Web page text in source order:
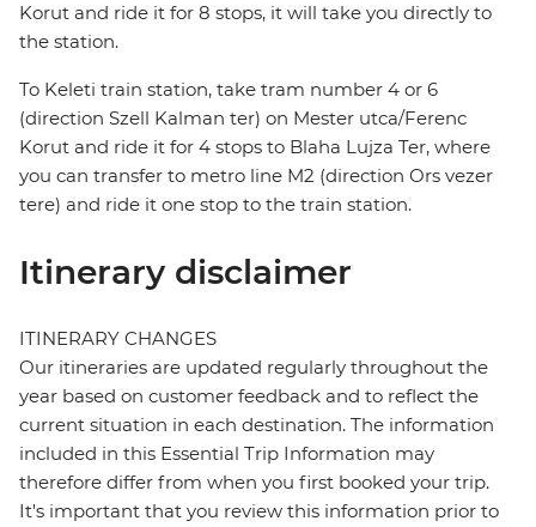
Korut and ride it for 8 stops, it will take you directly to
the station.
To Keleti train station, take tram number 4 or 6
(direction Szell Kalman ter) on Mester utca/Ferenc
Korut and ride it for 4 stops to Blaha Lujza Ter, where
you can transfer to metro line M2 (direction Ors vezer
tere) and ride it one stop to the train station.
Itinerary disclaimer
ITINERARY CHANGES
Our itineraries are updated regularly throughout the
year based on customer feedback and to reflect the
current situation in each destination. The information
included in this Essential Trip Information may
therefore differ from when you first booked your trip.
It's important that you review this information prior to